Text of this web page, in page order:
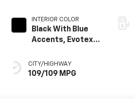
INTERIOR COLOR
Black With Blue
Accents, Evotex
CITY/HIGHWAY
109/109 MPG